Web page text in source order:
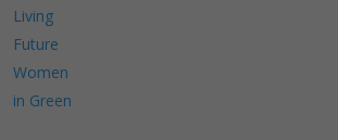
Living
Future
Women
in Green